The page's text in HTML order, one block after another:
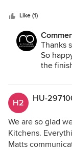
Like (1)
Thanks
So
the
H2 HU-
We are so glad
Kitchens.
Matts